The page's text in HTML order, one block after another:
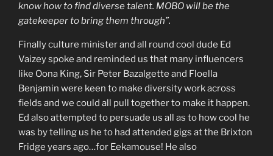
know how to find diverse talent. MOBO will be the
gatekeeper to bring them through”.
Finally culture minister and all round cool dude Ed
Vaizey spoke and reminded us that many influencers
like Oona King, Sir Peter Bazalgette and Floella
Benjamin were keen to make diversity work across
fields and we could all pull together to make it happen.
Ed also attempted to persuade us all as to how cool he
was by telling us he to had attended gigs at the Brixton
Fridge years ago…for Eekamouse! He also